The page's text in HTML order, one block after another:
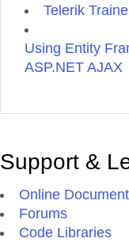
Telerik
Using Entity
ASP.NET AJAX
Support &
Online
Forums
Code Libraries